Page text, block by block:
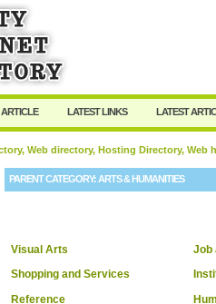
LATEST LINKS LATEST
Web directory, Hosting Directory,
PARENT CATEGORY:ARTS & HUMANITIES
Visual Arts
Shopping and Services
Reference
Job